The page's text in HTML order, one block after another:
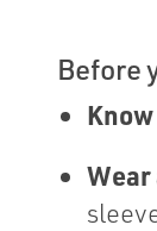
Before